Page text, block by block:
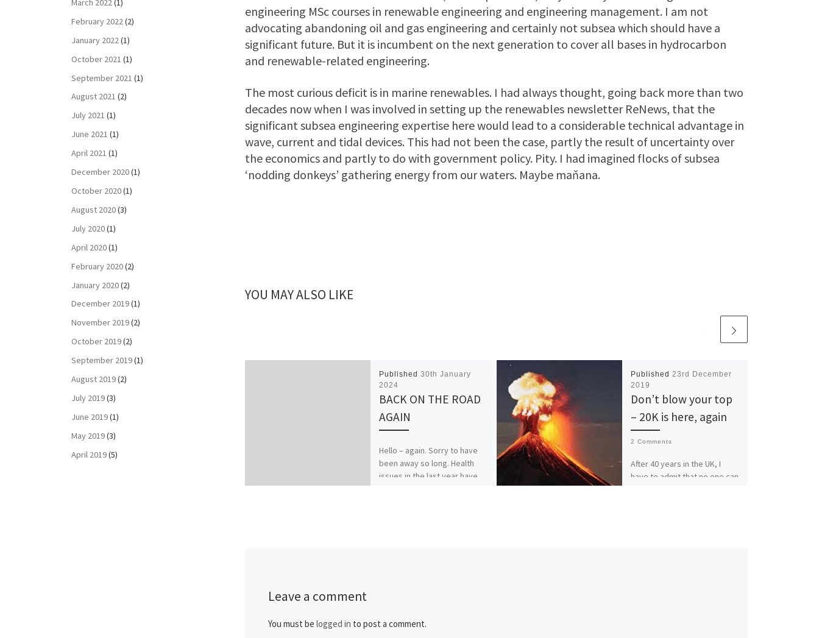
engineering MSc courses in renewable engineering and engineering management. I am not
advocating abandoning oil and gas engineering and certainly not subsea which should have a
significant future. But it is incumbent on the next generation to cover all bases in hydrocarbon
and renewable-related engineering.
The most curious deficit is in marine renewables. I had always thought, going back more than two
decades now when I was involved in setting up the renewables newsletter ReNews, that the
significant subsea engineering expertise here would lead to a considerable technical advantage in
wave, current and tidal devices. This had not been the case, partly the result of uncertainty over
the economics and partly to do with government policy. Pity. I had imagined flocks of subsea
‘nodding donkeys’ gathering energy from our waters. Maybe maňana.
YOU MAY ALSO LIKE
Published30th January
2024
BACK ON THE ROAD
AGAIN
Hello – again. Sorry to have
been away so long. Health
issues in the last year have
Published 23rd December
2019
Don’t blow your top
– 20K is here, again
2 Comments
After 40 years in the UK, I
have to admit that no one can
Leave a comment
You must be logged in to post a comment.
March 2022(1)
February 2022(2)
January 2022(1)
October 2021 (1)
September 2021 (1)
August 2021 (2)
July 2021 (1)
June 2021 (1)
April 2021 (1)
December 2020(1)
October 2020(1)
August 2020(3)
July 2020(1)
April 2020(1)
February 2020(2)
January 2020(2)
December 2019(1)
November 2019(2)
October 2019(2)
September 2019(1)
August 2019(2)
July 2019(3)
June 2019(1)
May 2019(3)
April 2019(5)